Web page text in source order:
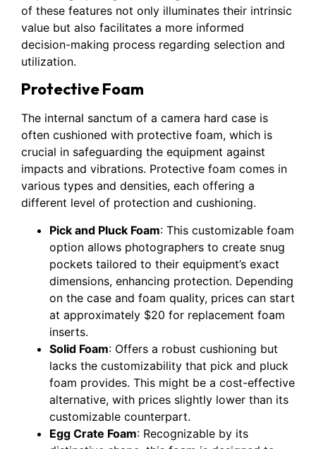
of these features not only illuminates their intrinsic
value but also facilitates a more informed
decision-making process regarding selection and
utilization.
Protective Foam
The internal sanctum of a camera hard case is
often cushioned with protective foam, which is
crucial in safeguarding the equipment against
impacts and vibrations. Protective foam comes in
various types and densities, each offering a
different level of protection and cushioning.
Pick and Pluck Foam: This customizable foam
option allows photographers to create snug
pockets tailored to their equipment’s exact
dimensions, enhancing protection. Depending
on the case and foam quality, prices can start
at approximately $20 for replacement foam
inserts.
Solid Foam: Offers a robust cushioning but
lacks the customizability that pick and pluck
foam provides. This might be a cost-effective
alternative, with prices slightly lower than its
customizable counterpart.
Egg Crate Foam: Recognizable by its